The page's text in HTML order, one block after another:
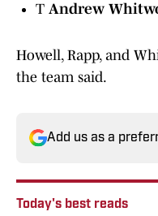
T Andrew
Howell, Rapp, and
the team said.
Add us as a
Today's best reads